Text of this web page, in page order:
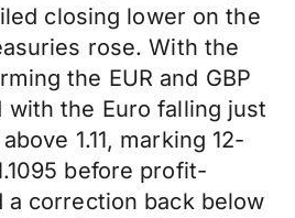
closing lower on the
rose. With the
the EUR and GBP
with the Euro falling just
1.11, marking 12-
before profit-
a correction back below